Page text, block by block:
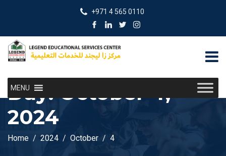
+971 4 565 0110
MENU
Day:October 4,
2024
Home 2024 October 4